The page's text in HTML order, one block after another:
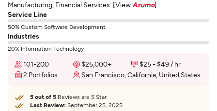
Manufacturing, Financial Services. [View Azumo]
Service Line
50% Custom Software Development
Industries
20% Information Technology
101-200 $25,000+
$25 - $49 / hr
2 Portfolios
San Francisco, California, United States
5 out of 5 Reviews are 5 Star
Last Review: September 25, 2025